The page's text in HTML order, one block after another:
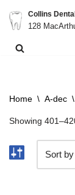
Skip
to
Collins
128
Home \ A-dec \
Showing